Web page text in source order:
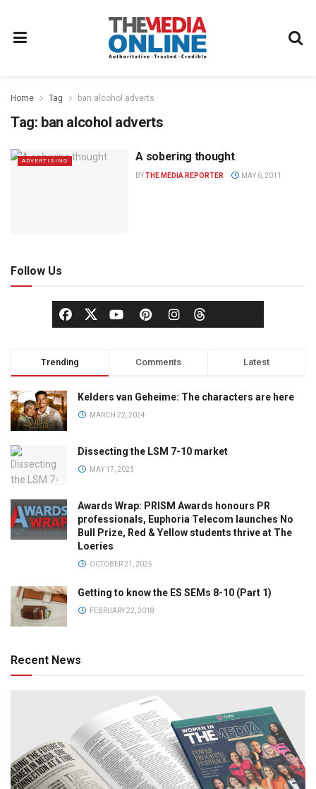
Home Tag ban alcohol adverts
Tag: ban alcohol adverts
ADVERTISING A sobering thought
BYTHE MEDIA REPORTER MAY 6, 2011
Follow Us
Trending Comments Latest
Kelders van Geheime: The characters are here
MARCH 22, 2024
Dissecting the LSM 7-10 market
MAY 17, 2023
Awards Wrap: PRISM Awards honours PR
professionals, Euphoria Telecom launches No
Bull Prize, Red & Yellow students thrive at The
Loeries
OCTOBER 21, 2025
Getting to know the ES SEMs 8-10 (Part 1)
FEBRUARY 22, 2018
Recent News